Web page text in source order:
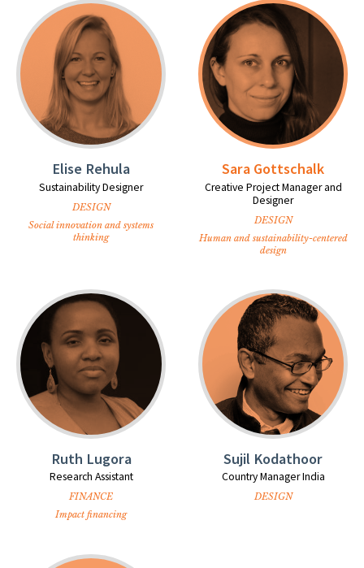
Elise Rehula
Sustainability Designer
DESIGN
Social innovation and systems
thinking
Sara Gottschalk
Creative Project Manager and
Designer
DESIGN
Human and sustainability-centered
design
Ruth Lugora
Research Assistant
FINANCE
Impact financing
Sujil Kodathoor
Country Manager India
DESIGN